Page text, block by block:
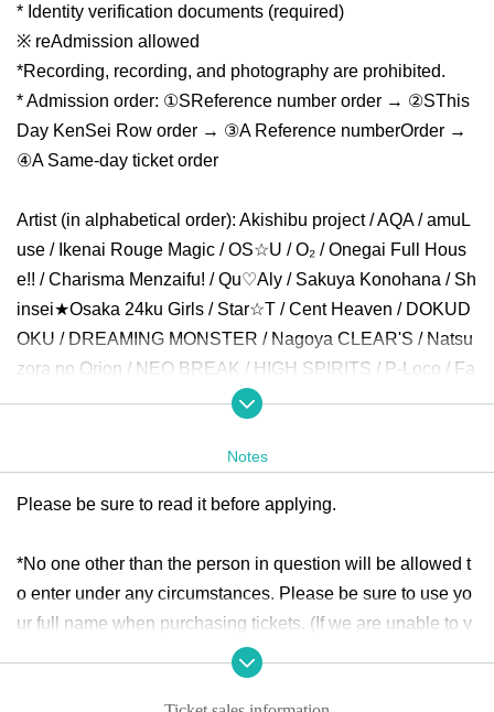
* Identity verification documents (required)
※ reAdmission allowed
*Recording, recording, and photography are prohibited.
* Admission order: ①SReference number order → ②SThis
Day KenSei Row order → ③A Reference numberOrder →
④A Same-day ticket order
Artist (in alphabetical order): Akishibu project / AQA / amuL
use / Ikenai Rouge Magic / OS☆U / O₂ / Onegai Full Hous
e!! / Charisma Menzaifu! / Qu♡Aly / Sakuya Konohana / Sh
insei★Osaka 24ku Girls / Star☆T / Cent Heaven / DOKUD
OKU / DREAMING MONSTER / Nagoya CLEAR'S / Natsu
zora no Orion / NEO BREAK / HIGH SPIRITS / P-Loco / Fa
iries! / Minority Alert / MATANAGOYA / Yumepoke / RABBI
Only times
https://t.livepocket.jp/e/girls_delight314
Sale period: October 15th
)8:
Notes
Please be sure to read it before applying.
*No one other than the person in question will be allowed t
o enter under any circumstances. Please be sure to use yo
ur full name when purchasing tickets. (If we are unable to v
erify your identity using a nickname, etc., we may refuse en